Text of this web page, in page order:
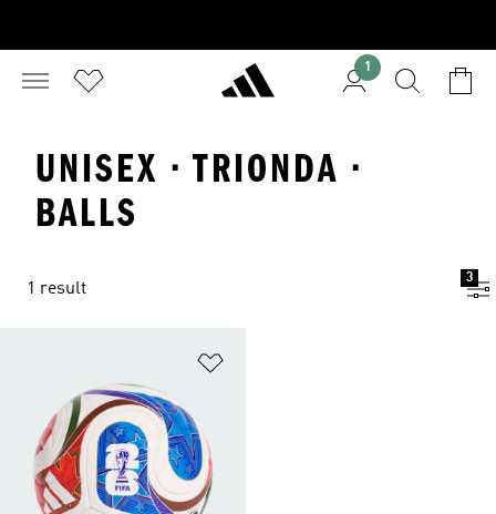
1
UNISEX · TRIONDA ·
BALLS
1 result
3